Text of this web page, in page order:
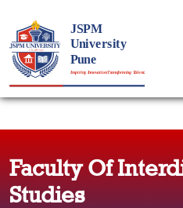
Faculty Of
Studies